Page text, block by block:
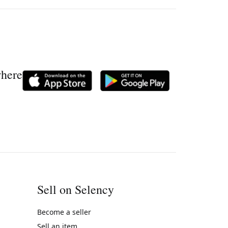
Sell on Selency
Become a seller
Sell an item